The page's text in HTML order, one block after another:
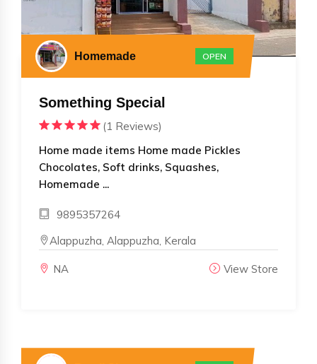
Homemade OPEN
Something Special
(1 Reviews)
Home made items Home made Pickles
Chocolates, Soft drinks, Squashes,
Homemade ...
9895357264
Alappuzha, Alappuzha, Kerala
NA View Store